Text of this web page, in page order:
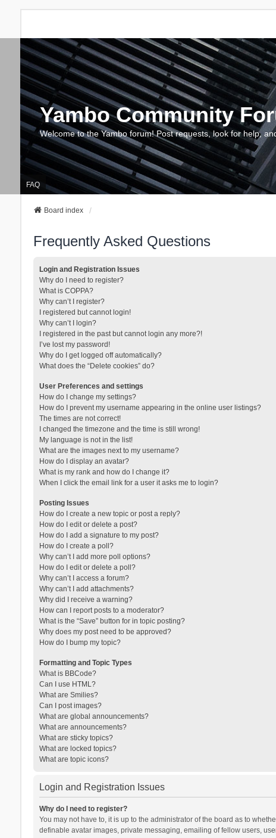
Yambo Community
Welcome to the Yambo forum! Post requests, look for help,
FAQ
Board index
Frequently Asked Questions
Login and Registration Issues
Why do I need to register?
What is COPPA?
Why can’t I register?
I registered but cannot login!
Why can’t I login?
I registered in the past but cannot login any more?!
I’ve lost my password!
Why do I get logged off automatically?
What does the “Delete cookies” do?
User Preferences and settings
How do I change my settings?
How do I prevent my username appearing in the online user listings?
The times are not correct!
I changed the timezone and the time is still wrong!
My language is not in the list!
What are the images next to my username?
How do I display an avatar?
What is my rank and how do I change it?
When I click the email link for a user it asks me to login?
Posting Issues
How do I create a new topic or post a reply?
How do I edit or delete a post?
How do I add a signature to my post?
How do I create a poll?
Why can’t I add more poll options?
How do I edit or delete a poll?
Why can’t I access a forum?
Why can’t I add attachments?
Why did I receive a warning?
How can I report posts to a moderator?
What is the “Save” button for in topic posting?
Why does my post need to be approved?
How do I bump my topic?
Formatting and Topic Types
What is BBCode?
Can I use HTML?
What are Smilies?
Can I post images?
What are global announcements?
What are announcements?
What are sticky topics?
What are locked topics?
What are topic icons?
Login and Registration Issues
Why do I need to register?
You may not have to, it is up to the administrator of the board as to
definable avatar images, private messaging, emailing of fellow users,